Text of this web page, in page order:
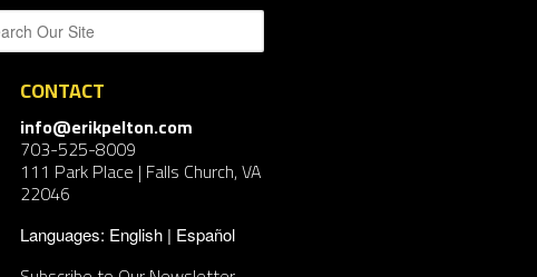
CONTACT
info@erikpelton.com
703-525-8009
111 Park Place | Falls Church, VA
22046
Languages: English Español